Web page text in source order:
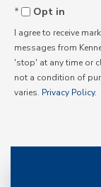
Opt in
I agree to receive
messages from
'stop' at any time or
not a condition of
varies. Privacy Policy.